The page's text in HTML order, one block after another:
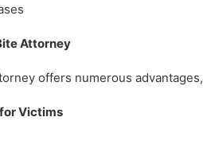
Attorney
offers numerous
Victims